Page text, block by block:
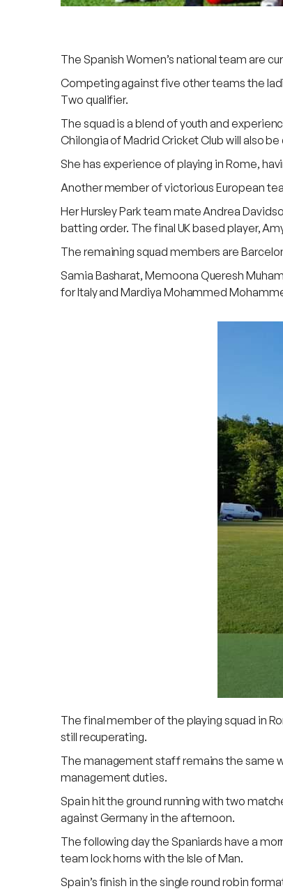
The Spanish Women’s national team are
Competing against five other teams the
Two qualifier.
The squad is a blend of youth and
Chilongia of Madrid Cricket Club will also
She has experience of playing in Rome,
Another member of victorious European
Her Hursley Park team mate Andrea
batting order. The final UK based player,
The remaining squad members are
Samia Basharat, Memoona Queresh
for Italy and Mardiya Mohammed
The final member of the playing squad in
still recuperating.
The management staff remains the same
management duties.
Spain hit the ground running with two
against Germany in the afternoon.
The following day the Spaniards have a
team lock horns with the Isle of Man.
Spain’s finish in the single round robin